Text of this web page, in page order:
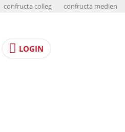
confructa colleg confructa medien
LOGIN